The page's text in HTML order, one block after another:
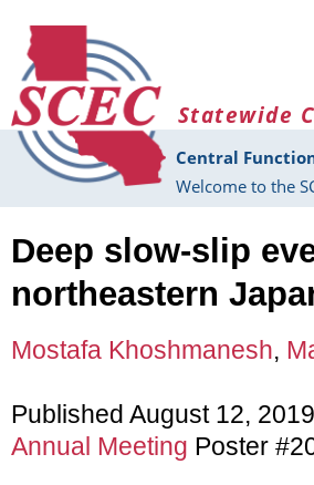
Statewide
Central
Welcome to the
Deep slow-slip
northeastern
Mostafa Khoshmanesh,
Published August 12,
Annual Meeting Poster